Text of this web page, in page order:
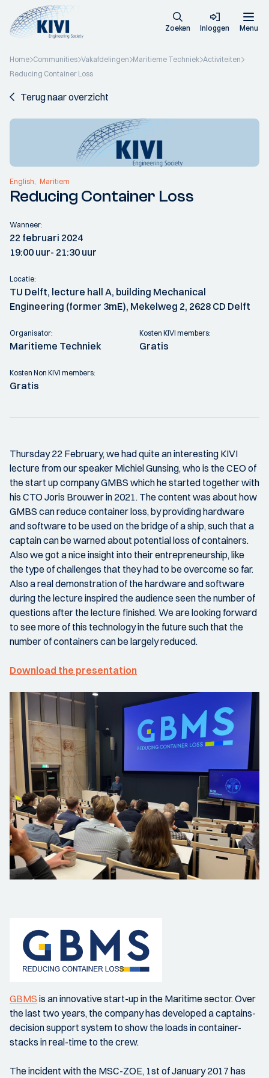
Zoeken Inloggen Menu
Home Communities Vakafdelingen Maritieme Techniek Activiteiten
Reducing Container Loss
Terug naar overzicht
English Maritiem
Reducing Container Loss
Wanneer:
22 februari 2024
19:00 uur- 21:30 uur
Locatie:
TU Delft, lecture hall A, building Mechanical
Engineering (former 3mE), Mekelweg 2, 2628 CD Delft
Organisator:
Maritieme Techniek
Kosten KIVI members:
Gratis
Kosten Non KIVI members:
Gratis
Thursday 22 February, we had quite an interesting KIVI
lecture from our speaker Michiel Gunsing, who is the CEO of
the start up company GMBS which he started together with
his CTO Joris Brouwer in 2021. The content was about how
GMBS can reduce container loss, by providing hardware
and software to be used on the bridge of a ship, such that a
captain can be warned about potential loss of containers.
Also we got a nice insight into their entrepreneurship, like
the type of challenges that they had to be overcome so far.
Also a real demonstration of the hardware and software
during the lecture inspired the audience seen the number of
questions after the lecture finished. We are looking forward
to see more of this technology in the future such that the
number of containers can be largely reduced.
Download the presentation
GBMS is an innovative start-up in the Maritime sector. Over
the last two years, the company has developed a captains-
decision support system to show the loads in container-
stacks in real-time to the crew.
The incident with the MSC-ZOE, 1st of January 2017 has